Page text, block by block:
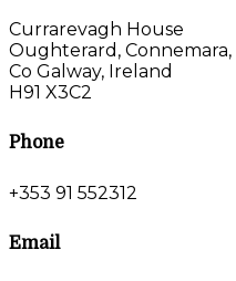
Currarevagh House
Oughterard, Connemara,
Co Galway, Ireland
H91 X3C2
Phone
+353 91 552312
Email